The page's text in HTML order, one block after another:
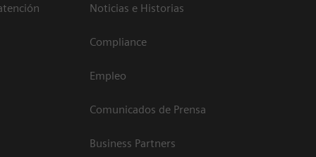
Noticias e Historias
Compliance
Empleo
Comunicados de Prensa
Business Partners